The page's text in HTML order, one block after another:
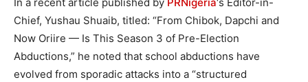
Chief, Yushau Shuaib, titled: “From Chibok, Dapchi and
Now Oriire — Is This Season 3 of Pre-Election
Abductions,” he noted that school abductions have
evolved from sporadic attacks into a “structured